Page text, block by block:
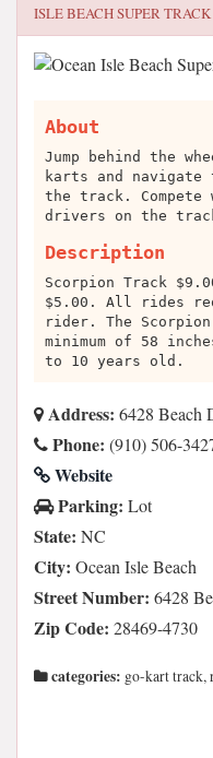
ISLE BEACH SUPER TRACK
About
Jump behind the
karts and
the track.
drivers on the
Description
Scorpion Track
$5.00. All rides
rider. The
minimum of 58
to 10 years old.
Address: 6428 Beach
Phone: (910) 506-
Website
Parking: Lot
State: NC
City: Ocean Isle Beach
Street Number: 6428
Zip Code: 28469-4730
categories: go-kart track,